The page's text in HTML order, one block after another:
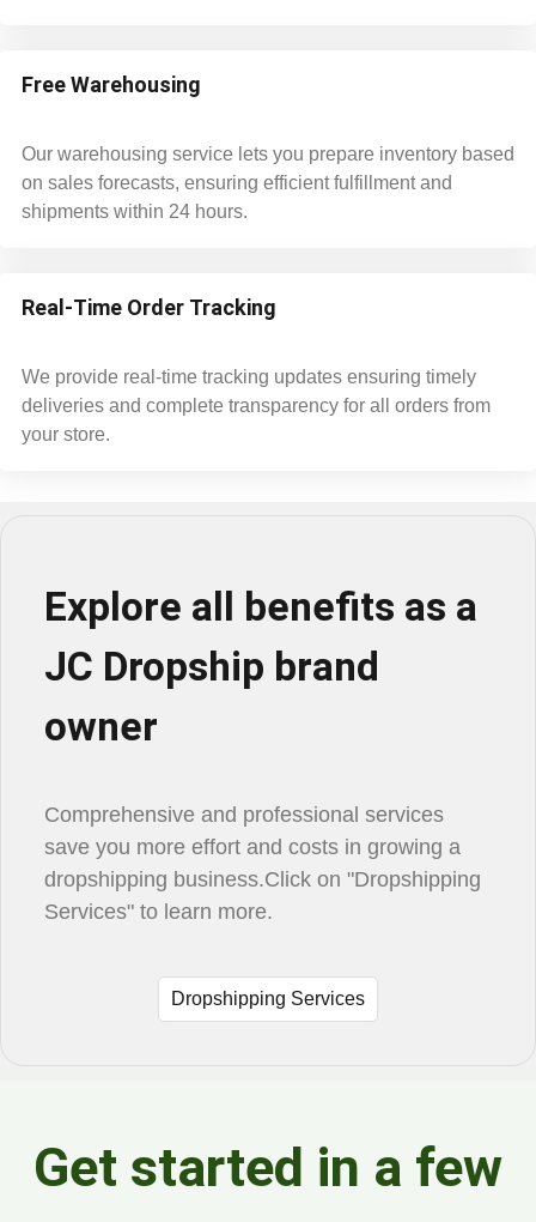
Free Warehousing
Our warehousing service lets you prepare inventory based
on sales forecasts, ensuring efficient fulfillment and
shipments within 24 hours.
Real-Time Order Tracking
We provide real-time tracking updates ensuring timely
deliveries and complete transparency for all orders from
your store.
Explore all benefits as a
JC Dropship brand
owner
Comprehensive and professional services
save you more effort and costs in growing a
dropshipping business.Click on "Dropshipping
Services" to learn more.
Dropshipping Services
Get started in a few